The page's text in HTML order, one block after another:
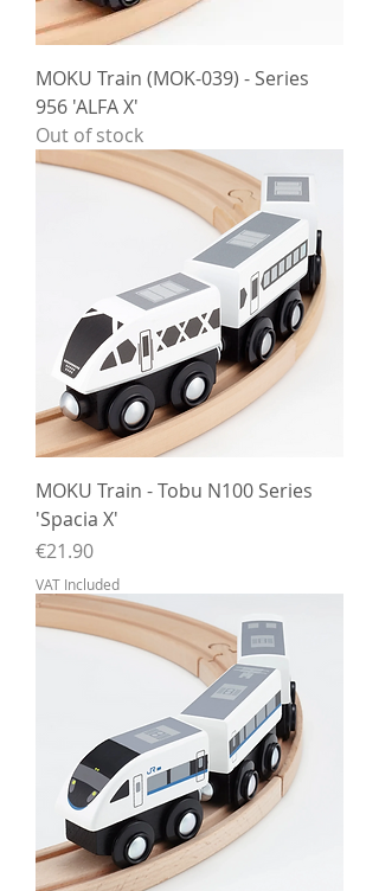
MOKU Train (MOK-039) - Series
956 'ALFA X'
Out of stock
MOKU Train - Tobu N100 Series
'Spacia X'
Price
€21.90
VAT Included